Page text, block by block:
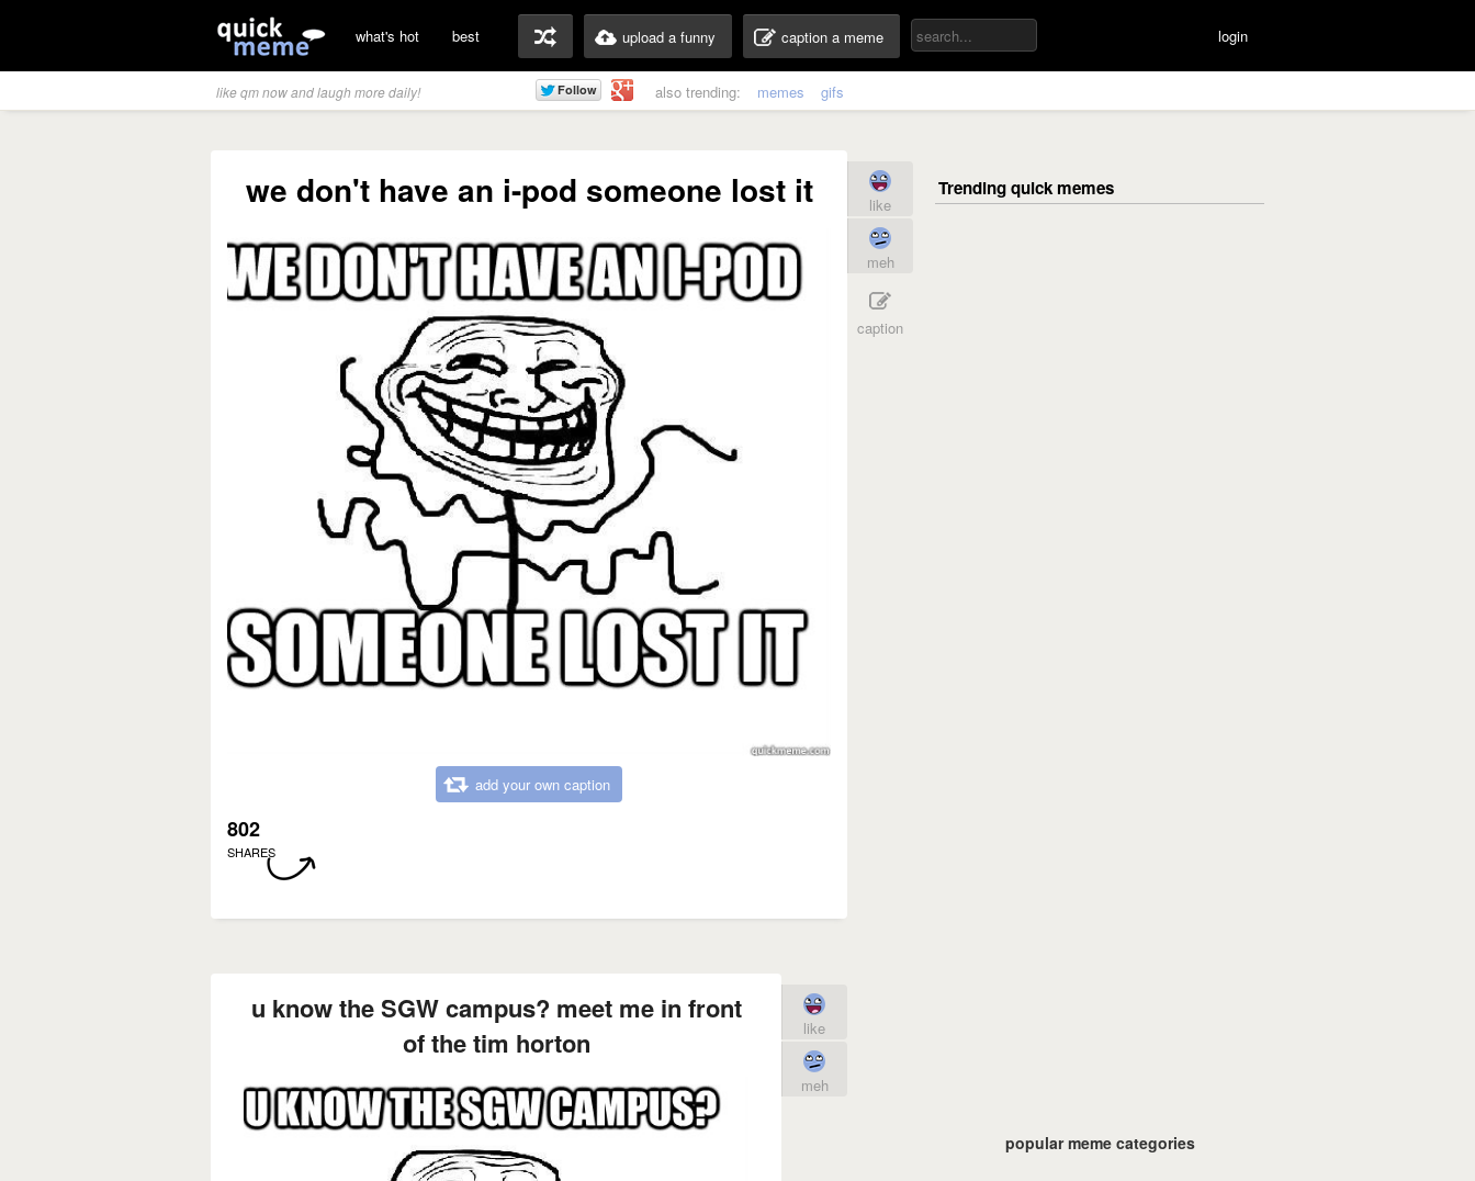
what's hot best upload a funny caption a meme login
like qm now and laugh more daily! also trending: memes gifs
we don't have an i-pod someone lost it
add your own caption
802
SHARES
like
meh
caption
u know the SGW campus? meet me in front
of the tim horton
like
meh
popular meme categories